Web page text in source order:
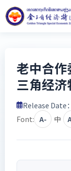
老中合
三角经
Release Date
Font: A- 中